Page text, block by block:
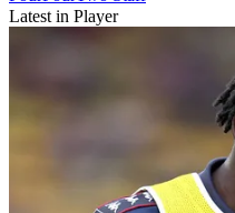
Latest in Player